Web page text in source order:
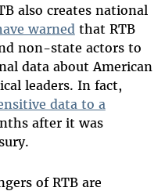
also creates national
warned that RTB
non-state actors to
data about American
leaders. In fact,
data to a
after it was
of RTB are